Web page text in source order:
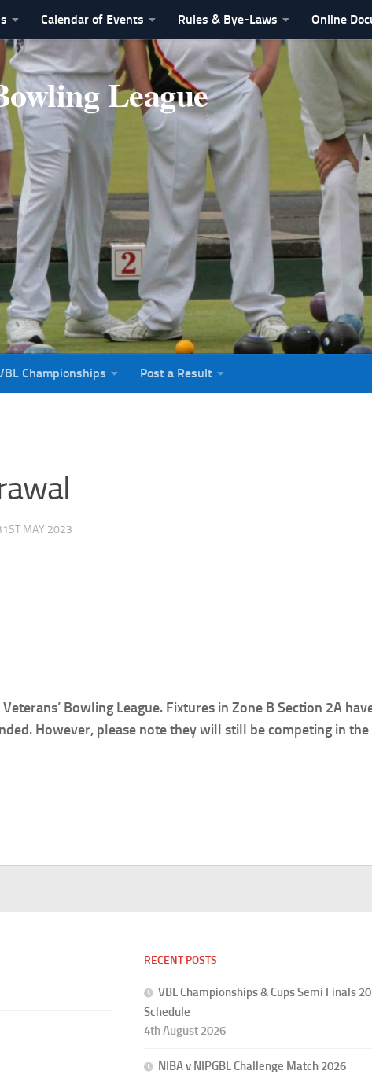
Calendar of Events Rules & Bye-Laws Online
League
Championships Post a Result
MAY 2023
Bowling League. Fixtures in Zone B Section 2A
However, please note they will still be competing in
RECENT POSTS
VBL Championships & Cups Semi Finals
Schedule
4th August 2026
NIBA v NIPGBL Challenge Match 2026